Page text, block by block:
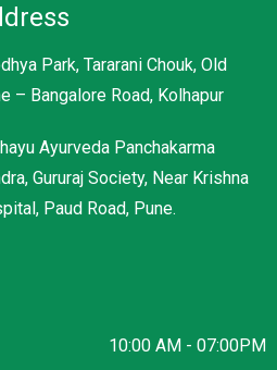
Park, Tararani Chouk, Old
– Bangalore Road, Kolhapur
Ayurveda Panchakarma
Gururaj Society, Near Krishna
Paud Road, Pune.
10:00 AM - 07:00PM